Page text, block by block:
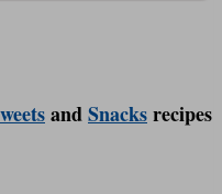
andSnacksrecipes